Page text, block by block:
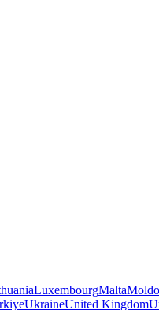
LuxembourgMalta
UkraineUnited Kingdom